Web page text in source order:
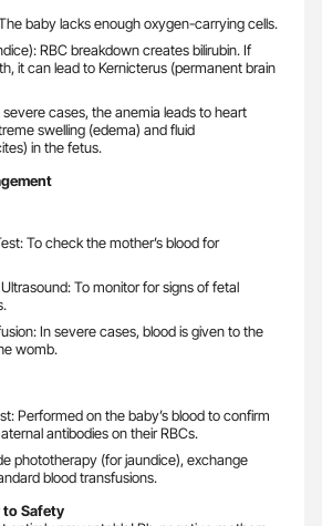
baby lacks enough oxygen-carrying cells.
RBC breakdown creates bilirubin. If
it can lead to Kernicterus (permanent brain
severe cases, the anemia leads to heart
swelling (edema) and fluid
in the fetus.
To check the mother’s blood for
To monitor for signs of fetal
In severe cases, blood is given to the
womb.
Performed on the baby’s blood to confirm
antibodies on their RBCs.
phototherapy (for jaundice), exchange
blood transfusions.
to Safety